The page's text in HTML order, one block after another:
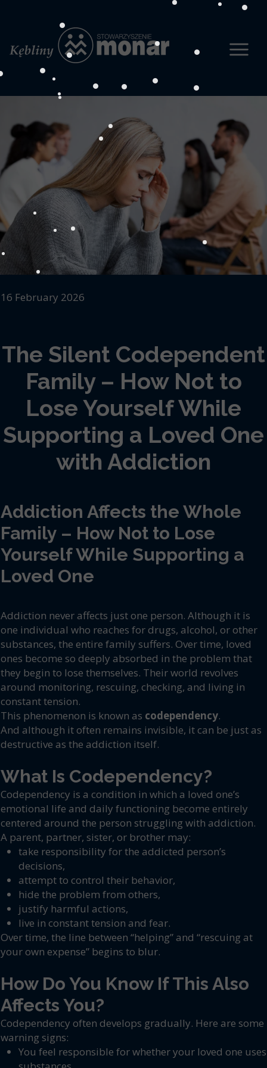
16 February 2026
The Silent Codependent
Family – How Not to
Lose Yourself While
Supporting a Loved One
with Addiction
Addiction Affects the Whole
Family – How Not to Lose
Yourself While Supporting a
Loved One
Addiction never affects just one person. Although it is
one individual who reaches for drugs, alcohol, or other
substances, the entire family suffers. Over time, loved
ones become so deeply absorbed in the problem that
they begin to lose themselves. Their world revolves
around monitoring, rescuing, checking, and living in
constant tension.
This phenomenon is known as codependency.
And although it often remains invisible, it can be just as
destructive as the addiction itself.
What Is Codependency?
Codependency is a condition in which a loved one’s
emotional life and daily functioning become entirely
centered around the person struggling with addiction.
A parent, partner, sister, or brother may:
take responsibility for the addicted person’s
decisions,
attempt to control their behavior,
hide the problem from others,
justify harmful actions,
live in constant tension and fear.
Over time, the line between “helping” and “rescuing at
your own expense” begins to blur.
How Do You Know If This Also
Affects You?
Codependency often develops gradually. Here are some
warning signs:
You feel responsible for whether your loved one uses